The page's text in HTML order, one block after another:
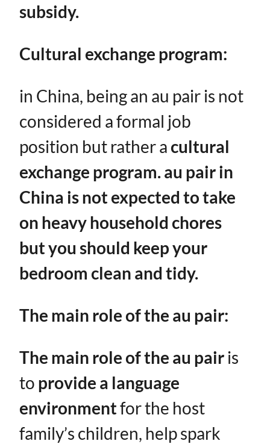
subsidy.
Cultural exchange program:
in China, being an au pair is not
considered a formal job
position but rather a ​cultural
exchange program. au pair in
China is not expected to take
on heavy household chores
but you should keep your
bedroom clean and tidy.
The main role of the au pair:
The main role of the au pair is
to ​ provide a language
environment​ for the host
family’s children, help spark